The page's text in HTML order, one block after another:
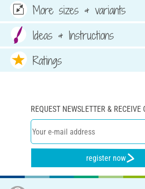
More sizes & variants
Ideas & Instructions
Ratings
REQUEST NEWSLETTER & RECEIVE
register now